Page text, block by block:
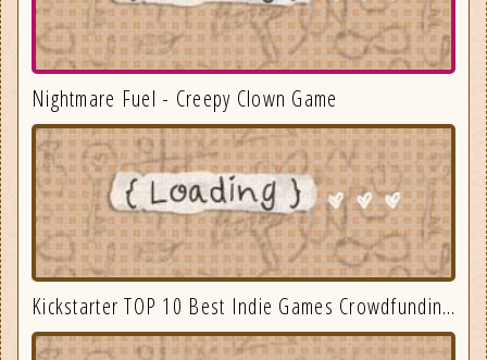
Nightmare Fuel - Creepy Clown Game
Kickstarter TOP 10 Best Indie Games Crowdfunding September 2025